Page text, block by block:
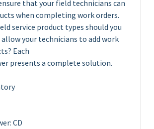
that your field technicians can
when completing work orders.
service product types should you
your technicians to add work
Each
presents a complete solution.
CD